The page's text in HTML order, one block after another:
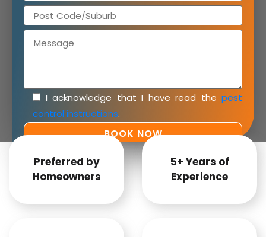
I acknowledge that I have read the pest
control instructions.
Preferred by
Homeowners
5+ Years of
Experience